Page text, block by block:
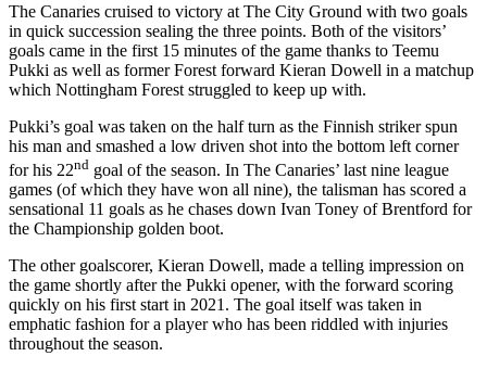
The Canaries cruised to victory at The City Ground with two goals
in quick succession sealing the three points. Both of the visitors’
goals came in the first 15 minutes of the game thanks to Teemu
Pukki as well as former Forest forward Kieran Dowell in a matchup
which Nottingham Forest struggled to keep up with.
Pukki’s goal was taken on the half turn as the Finnish striker spun
his man and smashed a low driven shot into the bottom left corner
for his 22nd goal of the season. In The Canaries’ last nine league
games (of which they have won all nine), the talisman has scored a
sensational 11 goals as he chases down Ivan Toney of Brentford for
the Championship golden boot.
The other goalscorer, Kieran Dowell, made a telling impression on
the game shortly after the Pukki opener, with the forward scoring
quickly on his first start in 2021. The goal itself was taken in
emphatic fashion for a player who has been riddled with injuries
throughout the season.